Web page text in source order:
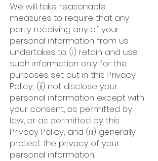
We will take reasonable
measures to require that any
party receiving any of your
personal information from us
undertakes to: (i) retain and use
such information only for the
purposes set out in this Privacy
Policy; (ii) not disclose your
personal information except with
your consent, as permitted by
law, or as permitted by this
Privacy Policy; and (iii) generally
protect the privacy of your
personal information.